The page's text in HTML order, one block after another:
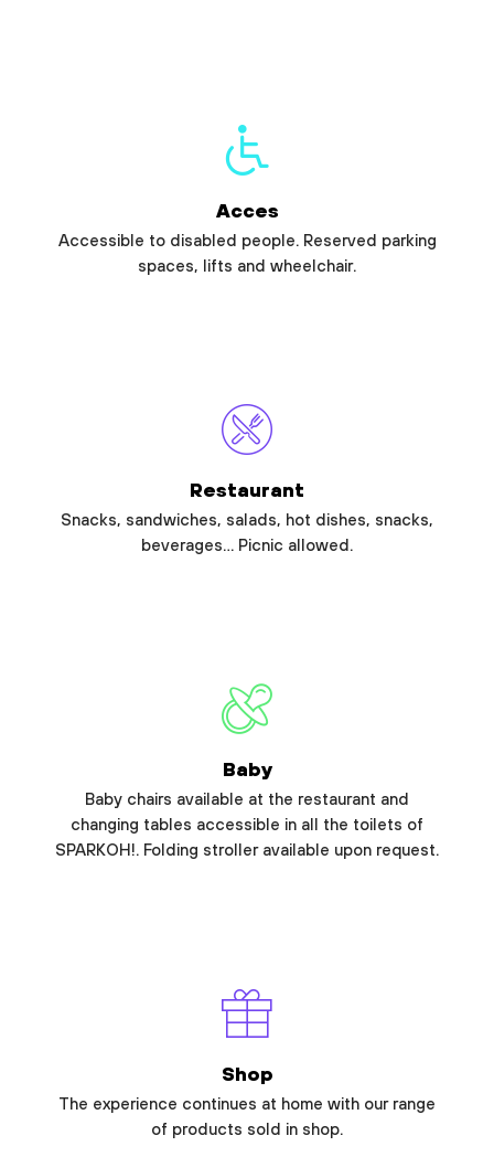
Acces
Accessible to disabled people. Reserved parking
spaces, lifts and wheelchair.
Restaurant
Snacks, sandwiches, salads, hot dishes, snacks,
beverages… Picnic allowed.
Baby
Baby chairs available at the restaurant and
changing tables accessible in all the toilets of
SPARKOH!. Folding stroller available upon request.
Shop
The experience continues at home with our range
of products sold in shop.